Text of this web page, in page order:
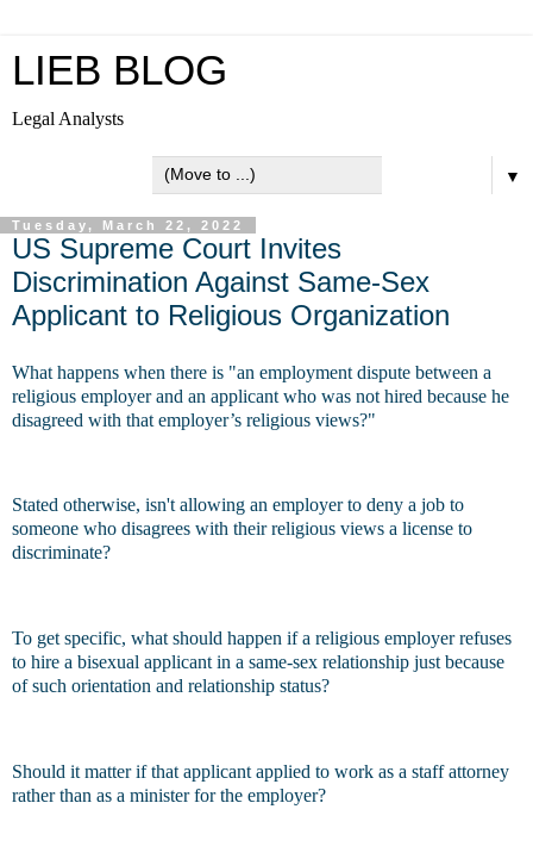
LIEB BLOG
Legal Analysts
▼
Tuesday, March 22, 2022
US Supreme Court Invites
Discrimination Against Same-Sex
Applicant to Religious Organization
What happens when there is "an employment dispute between a
religious employer and an applicant who was not hired because he
disagreed with that employer’s religious views?"
Stated otherwise, isn't allowing an employer to deny a job to
someone who disagrees with their religious views a license to
discriminate?
To get specific, what should happen if a religious employer refuses
to hire a bisexual applicant in a same-sex relationship just because
of such orientation and relationship status?
Should it matter if that applicant applied to work as a staff attorney
rather than as a minister for the employer?